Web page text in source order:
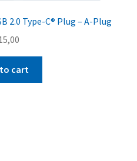
2.0 Type-C® Plug – A-Plug
cart